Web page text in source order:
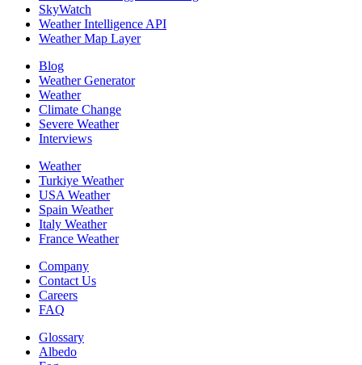
SkyWatch
Weather Intelligence API
Weather Map Layer
Blog
Weather Generator
Weather
Climate Change
Severe Weather
Interviews
Weather
Turkiye Weather
USA Weather
Spain Weather
Italy Weather
France Weather
Company
Contact Us
Careers
FAQ
Glossary
Albedo